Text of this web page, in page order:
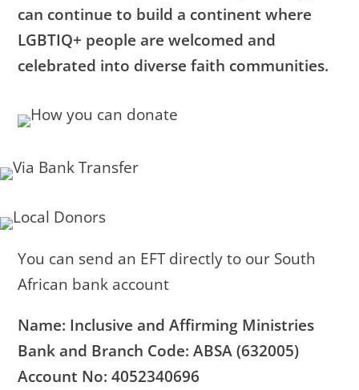
can continue to build a continent where
LGBTIQ+ people are welcomed and
celebrated into diverse faith communities.
You can send an EFT directly to our South
African bank account
Name: Inclusive and Affirming Ministries
Bank and Branch Code: ABSA (632005)
Account No: 4052340696